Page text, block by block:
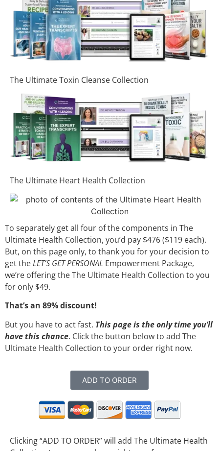
The Ultimate Toxin Cleanse Collection
The Ultimate Heart Health Collection
To separately get all four of the components in The
Ultimate Health Collection, you’d pay $476 ($119 each).
But, on this page only, to thank you for your decision to
get theLET’S GET PERSONAL Empowerment Package,
we’re offering the The Ultimate Health Collection to you
for only $49.
That’s an 89% discount!
But you have to act fast. This page is the only time you’ll
have this chance. Click the button below to add The
Ultimate Health Collection to your order right now.
ADD TO ORDER
Clicking “ADD TO ORDER” will add The Ultimate Health